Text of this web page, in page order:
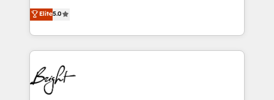
Growth-Driven Design Agency of the Year 🏆2016
Sales Enablement HubSpot Impact Award 🏆2015
HubSpot COS Performance Award 🏆2014 HubSpot
COS Design Award 🏆2013 HubSpot Marketplace
and nonprofits — to streamline operations, scale
revenue, and unlock the full potential of HubSpot.
With deep technical and industry expertise, we fuse
automation, integration, and AI innovation to deliver
lasting impact. We specialize in: • Turnkey and end-
to-end HubSpot implementations • Onboarding for
Sales, Service, Marketing & Content Hubs • AI voice
Elite5.0